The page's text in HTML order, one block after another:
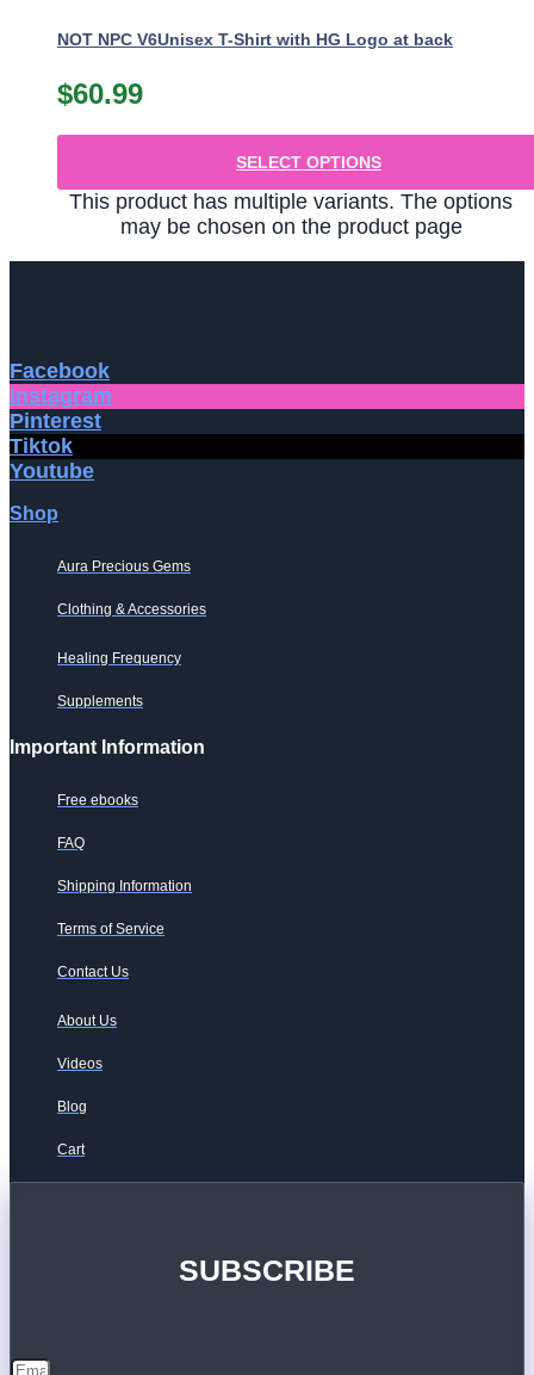
NOT NPC V6Unisex T-Shirt with HG Logo at back
$60.99
SELECT OPTIONS
This product has multiple variants. The options
may be chosen on the product page
Facebook
Instagram
Pinterest
Tiktok
Youtube
Shop
Aura Precious Gems
Clothing & Accessories
Healing Frequency
Supplements
Important Information
Free ebooks
FAQ
Shipping Information
Terms of Service
Contact Us
About Us
Videos
Blog
Cart
SUBSCRIBE